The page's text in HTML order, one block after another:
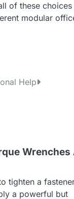
of these choices
modular
Help
Wrenches
tighten a
a powerful but